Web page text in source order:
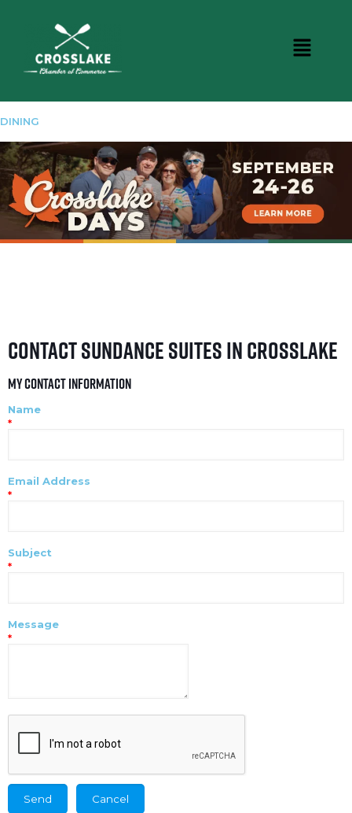
DINING
Contact Sundance Suites in Crosslake
My Contact Information
Name
*
Email Address
*
Subject
*
Message
*